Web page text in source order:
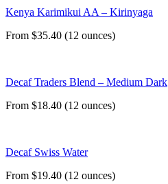
Kenya Karimikui AA – Kirinyaga
From $35.40 (12 ounces)
Decaf Traders Blend – Medium Dark
From $18.40 (12 ounces)
Decaf Swiss Water
From $19.40 (12 ounces)